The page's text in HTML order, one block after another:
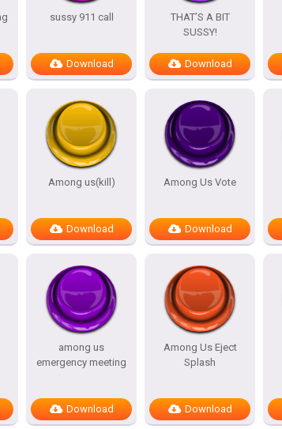
sussy 911 call
Download
THAT’S A BIT
SUSSY!
Download
Among us(kill)
Download
Among Us Vote
Download
among us
emergency meeting
Download
Among Us Eject
Splash
Download